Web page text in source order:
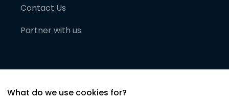
Contact Us
Partner with us
What do we use cookies for?